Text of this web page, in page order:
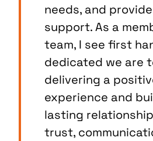
needs, and
support. As a
team, I see first
dedicated we are
delivering a
experience and
lasting
trust,